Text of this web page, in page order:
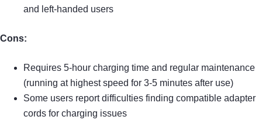
and left-handed users
Cons:
Requires 5-hour charging time and regular maintenance
(running at highest speed for 3-5 minutes after use)
Some users report difficulties finding compatible adapter
cords for charging issues